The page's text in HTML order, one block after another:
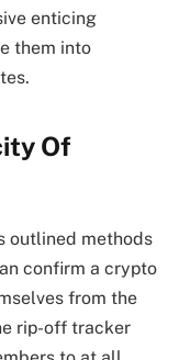
enticing
them into
Of
outlined methods
confirm a crypto
from the
rip-off tracker